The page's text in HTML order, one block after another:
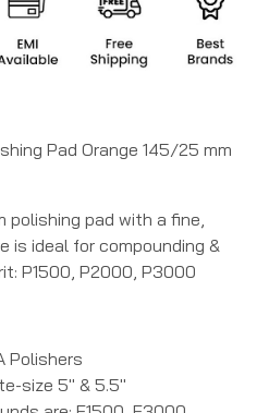
Pad Orange 145/25 mm
polishing pad with a fine,
ideal for compounding &
P1500, P2000, P3000
Polishers
size 5″ & 5.5″